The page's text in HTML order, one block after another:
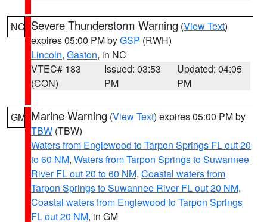
NC Severe Thunderstorm Warning (View Text)
expires 05:00 PM byGSP (RWH)
Lincoln, Gaston, in NC
VTEC# 183
(CON)
Issued: 03:53
PM
Updated: 04:05
PM
GM Marine Warning (View Text) expires 05:00 PM by
TBW (TBW)
Waters from Englewood to Tarpon Springs FL out 20
to 60 NM, Waters from Tarpon Springs to Suwannee
River FL out 20 to 60 NM, Coastal waters from
Tarpon Springs to Suwannee River FL out 20 NM,
Coastal waters from Englewood to Tarpon Springs
FL out 20 NM, in GM